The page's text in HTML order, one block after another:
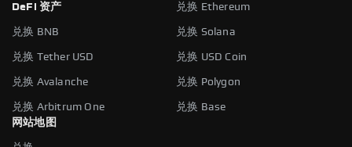
DeFi 资产
兑换 Ethereum
兑换 BNB 兑换 Solana
兑换 Tether USD 兑换 USD Coin
兑换 Avalanche 兑换 Polygon
兑换 Arbitrum One
兑换 Base
网站地图